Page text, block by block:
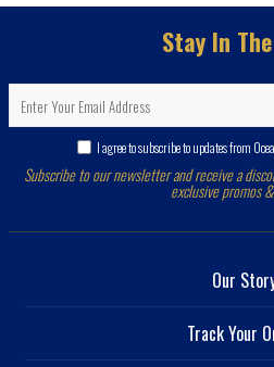
Stay In
I agree to subscribe to updates from
Subscribe to our newsletter and receive a
exclusive promos
Our
Track Your